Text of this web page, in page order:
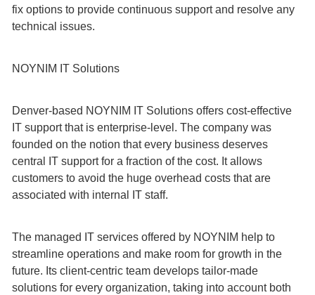
fix options to provide continuous support and resolve any
technical issues.
NOYNIM IT Solutions
Denver-based NOYNIM IT Solutions offers cost-effective
IT support that is enterprise-level. The company was
founded on the notion that every business deserves
central IT support for a fraction of the cost. It allows
customers to avoid the huge overhead costs that are
associated with internal IT staff.
The managed IT services offered by NOYNIM help to
streamline operations and make room for growth in the
future. Its client-centric team develops tailor-made
solutions for every organization, taking into account both